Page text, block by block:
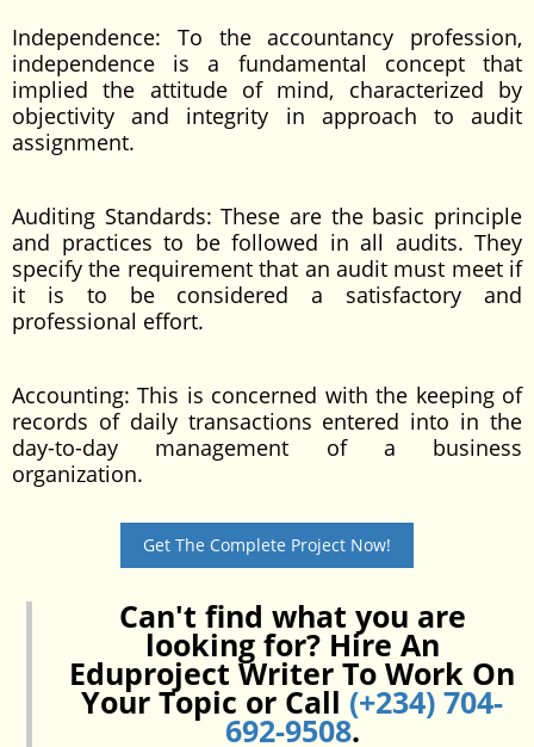
Independence: To the accountancy profession,
independence is a fundamental concept that
implied the attitude of mind, characterized by
objectivity and integrity in approach to audit
assignment.
Auditing Standards: These are the basic principle
and practices to be followed in all audits. They
specify the requirement that an audit must meet if
it is to be considered a satisfactory and
professional effort.
Accounting: This is concerned with the keeping of
records of daily transactions entered into in the
day-to-day management of a business
organization.
Get The Complete Project Now!
Can't find what you are
looking for? Hire An
Eduproject Writer To Work On
Your Topic or Call (+234) 704-
692-9508.